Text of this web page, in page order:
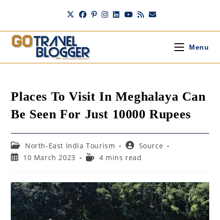
content
Menu
Places To Visit In Meghalaya Can
Be Seen For Just 10000 Rupees
Post
category:
North-East India Tourism
Post
author:
Source
Post10 March 2023
Reading4 mins read